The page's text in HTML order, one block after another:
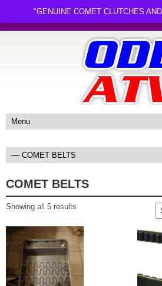
COMET BELTS
Showing all 5 results
"GENUINE COMET CLUTCHES